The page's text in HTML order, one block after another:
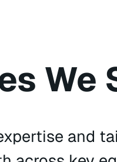
We
and